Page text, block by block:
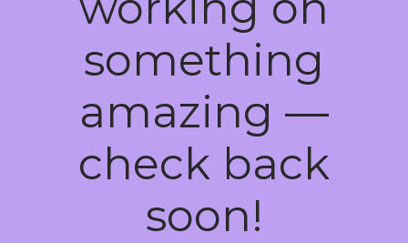
something
amazing —
check back
soon!